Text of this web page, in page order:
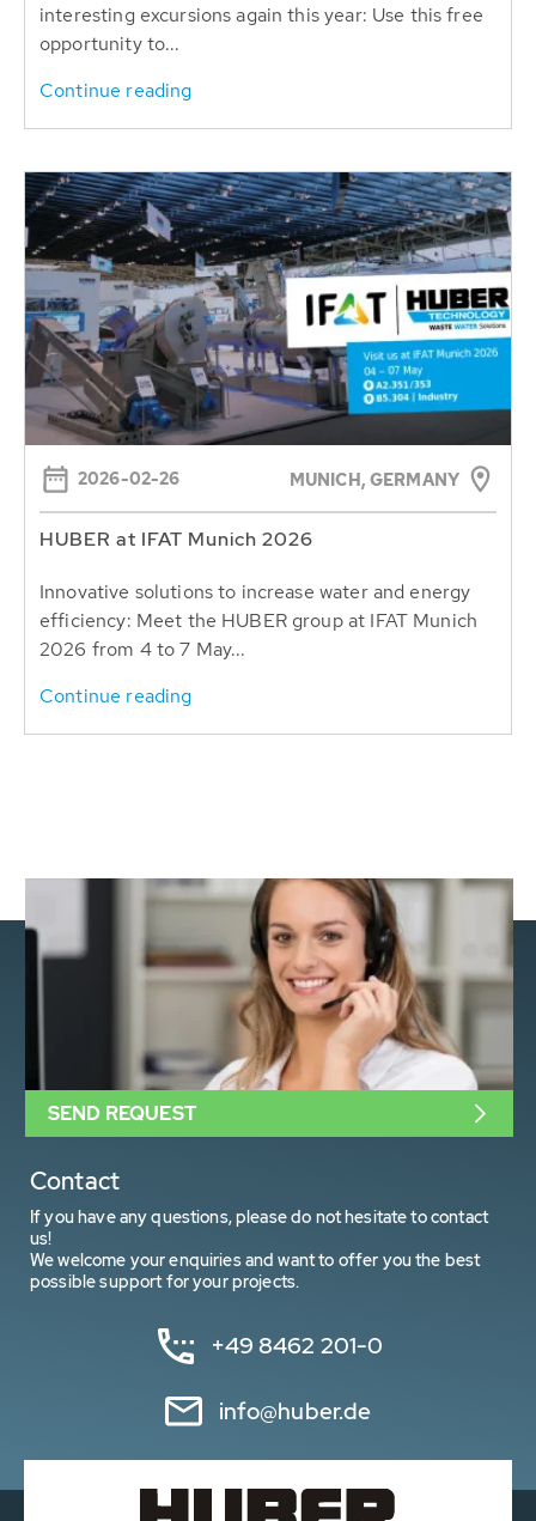
interesting excursions again this year: Use this free
opportunity to...
Continue reading
2026-02-26 MUNICH, GERMANY
HUBER at IFAT Munich 2026
Innovative solutions to increase water and energy
efficiency: Meet the HUBER group at IFAT Munich
2026 from 4 to 7 May...
Continue reading
Contact
If you have any questions, please do not hesitate to contact
us!
We welcome your enquiries and want to offer you the best
possible support for your projects.
+49 8462 201-0
info@huber.de
SEND REQUEST